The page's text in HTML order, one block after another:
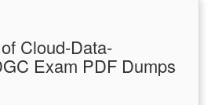
Cloud-Data-
Exam PDF Dumps